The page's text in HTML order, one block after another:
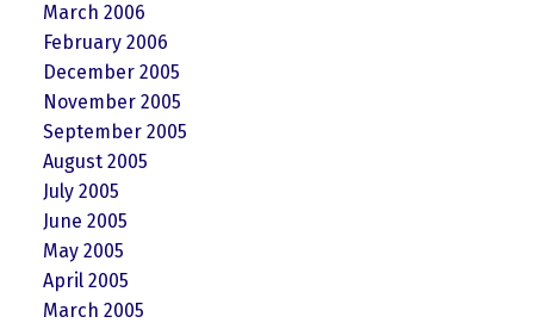
March 2006
February 2006
December 2005
November 2005
September 2005
August 2005
July 2005
June 2005
May 2005
April 2005
March 2005